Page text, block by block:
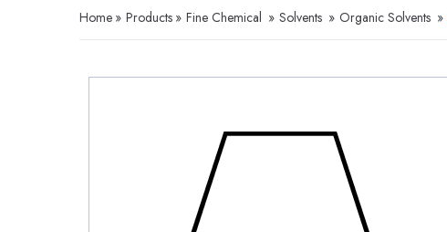
Home » Products » Fine Chemical » Solvents » Organic Solvents »